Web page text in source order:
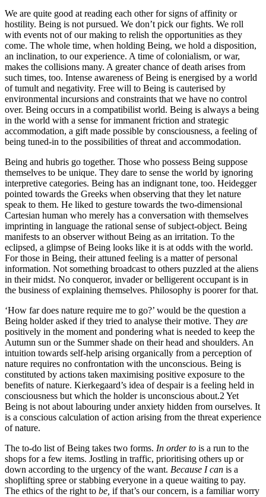
We are quite good at reading each other for signs of affinity or
hostility. Being is not pursued. We don’t pick our fights. We roll
with events not of our making to relish the opportunities as they
come. The whole time, when holding Being, we hold a disposition,
an inclination, to our experience. A time of colonialism, or war,
makes the collisions many. A greater chance of death arises from
such times, too. Intense awareness of Being is energised by a world
of tumult and negativity. Free will to Being is cauterised by
environmental incursions and constraints that we have no control
over. Being occurs in a compatibilist world. Being is always a being
in the world with a sense for immanent friction and strategic
accommodation, a gift made possible by consciousness, a feeling of
being tuned-in to the possibilities of threat and accommodation.
Being and hubris go together. Those who possess Being suppose
themselves to be unique. They dare to sense the world by ignoring
interpretive categories. Being has an indignant tone, too. Heidegger
pointed towards the Greeks when observing that they let nature
speak to them. He liked to gesture towards the two-dimensional
Cartesian human who merely has a conversation with themselves
imprinting in language the rational sense of subject-object. Being
manifests to an observer without Being as an irritation. To the
eclipsed, a glimpse of Being looks like it is at odds with the world.
For those in Being, their attuned feeling is a matter of personal
information. Not something broadcast to others puzzled at the aliens
in their midst. No conqueror, invader or belligerent occupant is in
the business of explaining themselves. Philosophy is poorer for that.
‘How far does nature require me to go?’ would be the question a
Being holder asked if they tried to analyse their motive. They are
positively in the moment and pondering what is needed to keep the
Autumn sun or the Summer shade on their head and shoulders. An
intuition towards self-help arising organically from a perception of
nature requires no confrontation with the unconscious. Being is
constituted by actions taken maximising positive exposure to the
benefits of nature. Kierkegaard’s idea of despair is a feeling held in
consciousness but which the holder is unconscious about.2 Yet
Being is not about labouring under anxiety hidden from ourselves. It
is a conscious calculation of action arising from the threat experience
of nature.
The to-do list of Being takes two forms. In order to is a run to the
shops for a few items. Jostling in traffic, prioritising others up or
down according to the urgency of the want. Because I can is a
shoplifting spree or stabbing everyone in a queue waiting to pay.
The ethics of the right to be, if that’s our concern, is a familiar worry